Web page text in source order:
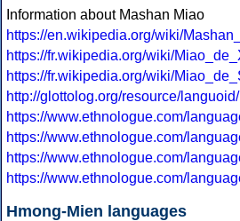
Information about Mashan Miao
https://en.wikipedia.org/wiki/
https://fr.wikipedia.org/wiki/
https://fr.wikipedia.org/wiki/
http://glottolog.org/resource/
https://www.ethnologue.com/
https://www.ethnologue.com/
https://www.ethnologue.com/
https://www.ethnologue.com/
Hmong-Mien languages